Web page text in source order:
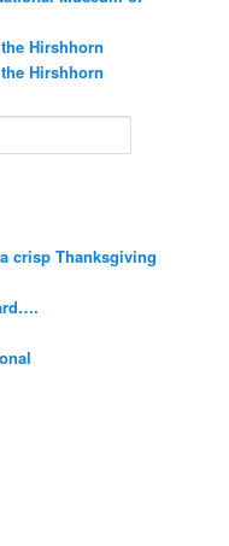
Hirshhorn
Hirshhorn
crisp Thanksgiving